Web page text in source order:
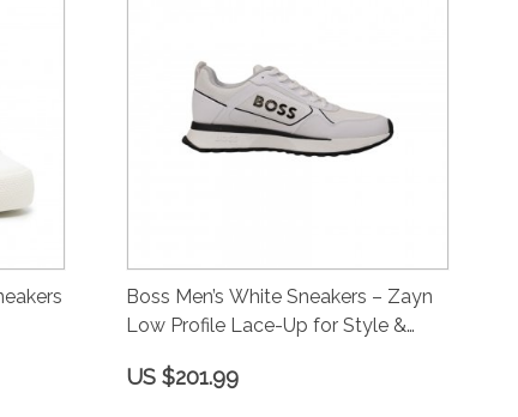
Boss Men’s White Sneakers – Zayn
Low Profile Lace-Up for Style &
US $201.99